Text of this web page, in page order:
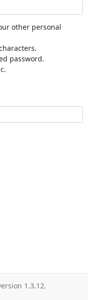
other personal
password.
1.3.12.